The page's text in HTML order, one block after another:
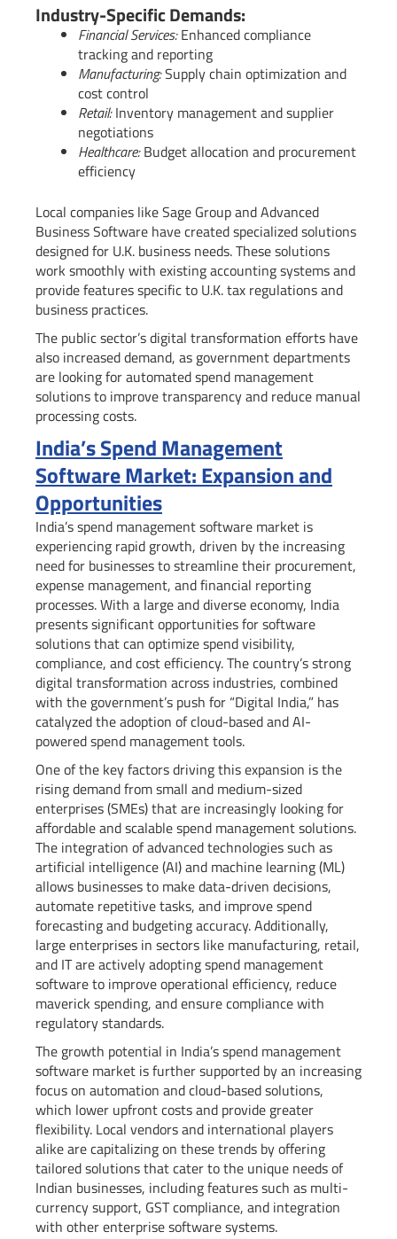
Industry-Specific Demands:
Financial Services:Enhanced compliance
tracking and reporting
Manufacturing:Supply chain optimization and
cost control
Retail:Inventory management and supplier
negotiations
Healthcare:Budget allocation and procurement
efficiency
Local companies like Sage Group and Advanced
Business Software have created specialized solutions
designed for U.K. business needs. These solutions
work smoothly with existing accounting systems and
provide features specific to U.K. tax regulations and
business practices.
The public sector’s digital transformation efforts have
also increased demand, as government departments
are looking for automated spend management
solutions to improve transparency and reduce manual
processing costs.
India’s Spend Management
Software Market: Expansion and
Opportunities
India’s spend management software market is
experiencing rapid growth, driven by the increasing
need for businesses to streamline their procurement,
expense management, and financial reporting
processes. With a large and diverse economy, India
presents significant opportunities for software
solutions that can optimize spend visibility,
compliance, and cost efficiency. The country’s strong
digital transformation across industries, combined
with the government’s push for “Digital India,” has
catalyzed the adoption of cloud-based and AI-
powered spend management tools.
One of the key factors driving this expansion is the
rising demand from small and medium-sized
enterprises (SMEs) that are increasingly looking for
affordable and scalable spend management solutions.
The integration of advanced technologies such as
artificial intelligence (AI) and machine learning (ML)
allows businesses to make data-driven decisions,
automate repetitive tasks, and improve spend
forecasting and budgeting accuracy. Additionally,
large enterprises in sectors like manufacturing, retail,
and IT are actively adopting spend management
software to improve operational efficiency, reduce
maverick spending, and ensure compliance with
regulatory standards.
The growth potential in India’s spend management
software market is further supported by an increasing
focus on automation and cloud-based solutions,
which lower upfront costs and provide greater
flexibility. Local vendors and international players
alike are capitalizing on these trends by offering
tailored solutions that cater to the unique needs of
Indian businesses, including features such as multi-
currency support, GST compliance, and integration
with other enterprise software systems.